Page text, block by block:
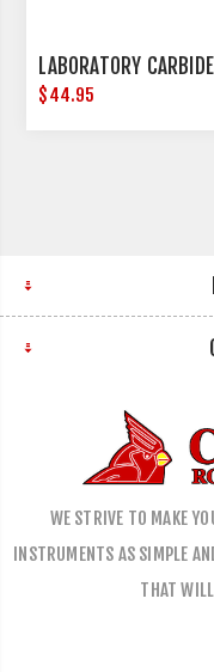
LABORATORY CARBIDE
$44.95
WE STRIVE TO MAKE
INSTRUMENTS AS SIMPLE
THAT